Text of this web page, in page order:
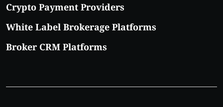
Crypto Payment Providers
White Label Brokerage Platforms
Broker CRM Platforms